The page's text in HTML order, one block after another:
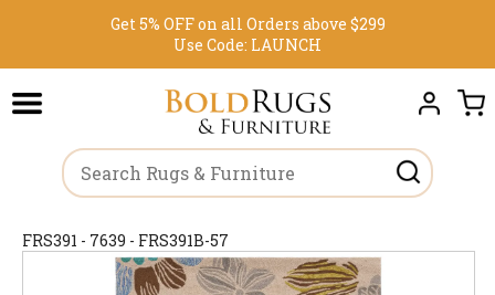
Get 5% OFF on all Orders above $299
Use Code: LAUNCH
FRS391 - 7639 - FRS391B-57